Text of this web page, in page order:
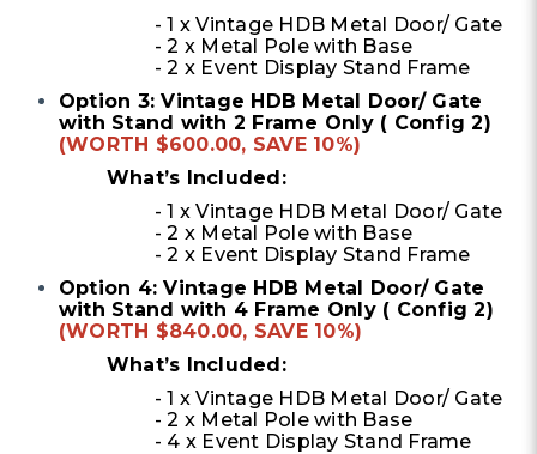
- 1 x Vintage HDB Metal Door/ Gate
- 2 x Metal Pole with Base
- 2 x Event Display Stand Frame
Option 3: Vintage HDB Metal Door/ Gate
with Stand with 2 Frame Only ( Config 2)
(WORTH $600.00, SAVE 10%)
What’s Included:
- 1 x Vintage HDB Metal Door/ Gate
- 2 x Metal Pole with Base
- 2 x Event Display Stand Frame
Option 4: Vintage HDB Metal Door/ Gate
with Stand with 4 Frame Only ( Config 2)
(WORTH $840.00, SAVE 10%)
What’s Included:
- 1 x Vintage HDB Metal Door/ Gate
- 2 x Metal Pole with Base
- 4 x Event Display Stand Frame